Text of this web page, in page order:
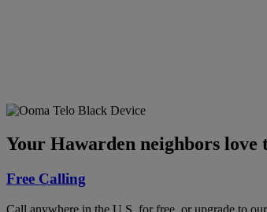
Your Hawarden neighbors love
Free Calling
Call anywhere in the U.S. for free, or upgrade to